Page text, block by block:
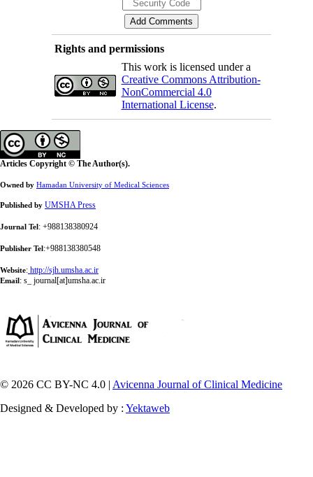
Rights and permissions
This work is licensed under a
Creative Commons Attribution-
NonCommercial 4.0
International License.
Articles Copyright © The Author(s).
Owned by Hamadan University of Medical Sciences
Published by UMSHA Press
Journal Tel: +988138380924
Publisher Tel:+988138380548
Website: http://sjh.umsha.ac.ir
Email: s_ journal[at]umsha.ac.ir
© 2026 CC BY-NC 4.0 | Avicenna Journal of Clinical Medicine
Designed & Developed by : Yektaweb